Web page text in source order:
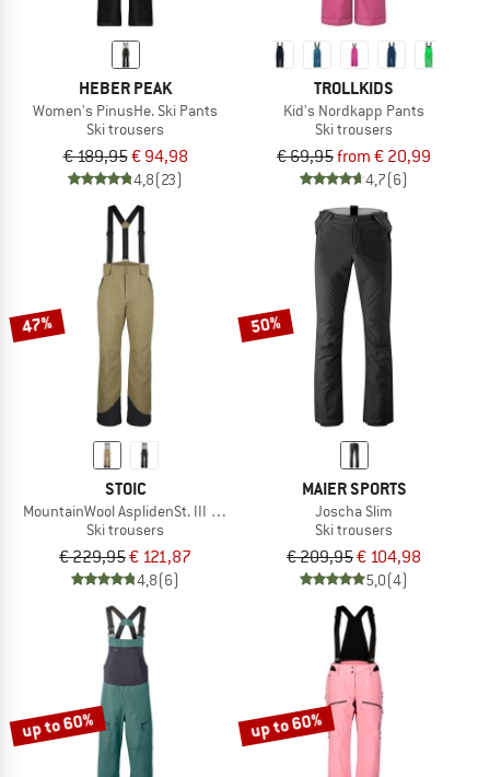
HEBER PEAK
Women's PinusHe. Ski Pants
Ski trousers
€ 189,95€ 94,98
4,8(23)
TROLLKIDS
Kid's Nordkapp Pants
Ski trousers
€ 69,95from € 20,99
4,7(6)
47%
STOIC
MountainWool AsplidenSt. III Ski Pant
Ski trousers
€ 229,95€ 121,87
4,8(6)
50%
MAIER SPORTS
Joscha Slim
Ski trousers
€ 209,95€ 104,98
5,0(4)
up to 60% up to 60%